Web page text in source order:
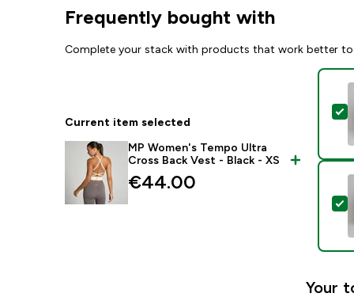
Frequently bought with
Complete your stack with products that work better
Current item selected
MP Women's Tempo Ultra
Cross Back Vest - Black - XS
€44.00‎
Your